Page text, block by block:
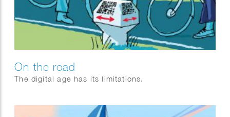
On the road
The digital age has its limitations.